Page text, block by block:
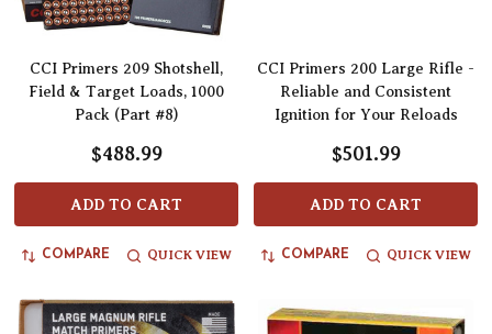
CCI Primers 209 Shotshell,
Field & Target Loads, 1000
Pack (Part #8)
$488.99
ADD TO CART
COMPARE QUICK VIEW
CCI Primers 200 Large Rifle -
Reliable and Consistent
Ignition for Your Reloads
$501.99
ADD TO CART
COMPARE QUICK VIEW